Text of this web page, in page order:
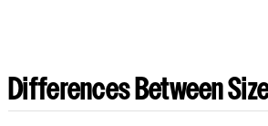
Differences Between